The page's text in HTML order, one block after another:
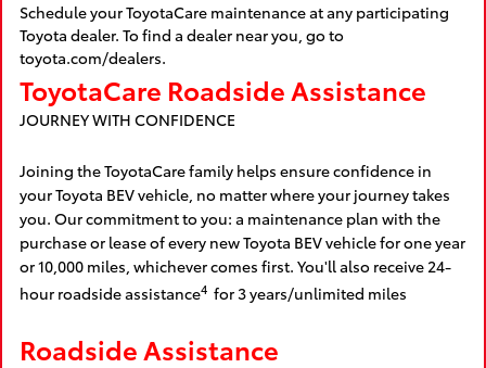
Schedule your ToyotaCare maintenance at any participating
Toyota dealer. To find a dealer near you, go to
toyota.com/dealers.
ToyotaCare Roadside Assistance
JOURNEY WITH CONFIDENCE
Joining the ToyotaCare family helps ensure confidence in
your Toyota BEV vehicle, no matter where your journey takes
you. Our commitment to you: a maintenance plan with the
purchase or lease of every new Toyota BEV vehicle for one year
or 10,000 miles, whichever comes first. You'll also receive 24-
hour roadside assistance4 for 3 years/unlimited miles
Roadside Assistance